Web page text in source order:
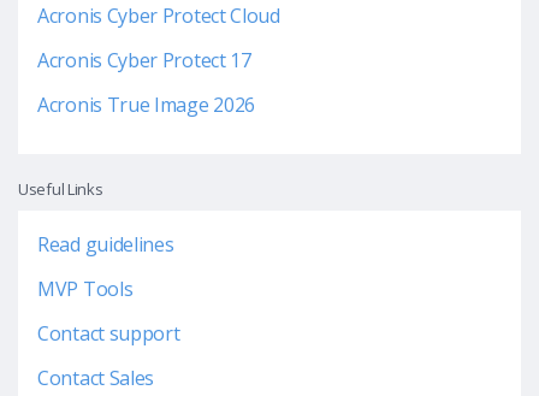
Acronis Cyber Protect Cloud
Acronis Cyber Protect 17
Acronis True Image 2026
Useful Links
Read guidelines
MVP Tools
Contact support
Contact Sales